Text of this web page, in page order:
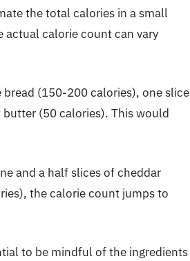
the total calories in a small
actual calorie count can vary
(150-200 calories), one slice
(50 calories). This would
and a half slices of cheddar
the calorie count jumps to
to be mindful of the ingredients